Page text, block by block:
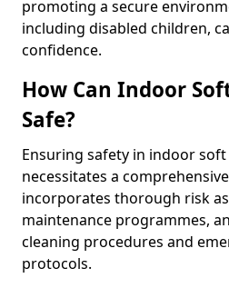
promoting a secure
including disabled children,
confidence.
How Can Indoor
Safe?
Ensuring safety in indoor
necessitates a
incorporates thorough risk
maintenance programmes,
cleaning procedures and
protocols.